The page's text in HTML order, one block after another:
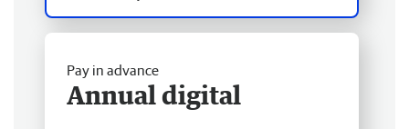
Pay in advance
Annual digital